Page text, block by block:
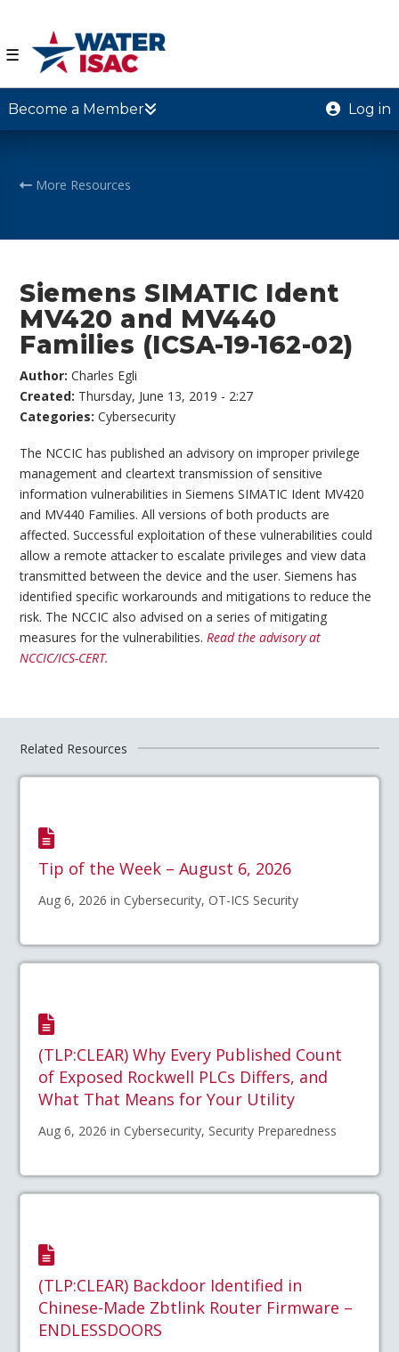
☰
Become a Member Log in
More Resources
Siemens SIMATIC Ident
MV420 and MV440
Families (ICSA-19-162-02)
Author:Charles Egli
Created: Thursday, June 13, 2019 - 2:27
Categories:Cybersecurity
The NCCIC has published an advisory on improper privilege
management and cleartext transmission of sensitive
information vulnerabilities in Siemens SIMATIC Ident MV420
and MV440 Families. All versions of both products are
affected. Successful exploitation of these vulnerabilities could
allow a remote attacker to escalate privileges and view data
transmitted between the device and the user. Siemens has
identified specific workarounds and mitigations to reduce the
risk. The NCCIC also advised on a series of mitigating
measures for the vulnerabilities.Read the advisory at
NCCIC/ICS-CERT.
Related Resources
Tip of the Week – August 6, 2026
Aug 6, 2026 in Cybersecurity, OT-ICS Security
(TLP:CLEAR) Why Every Published Count
of Exposed Rockwell PLCs Differs, and
What That Means for Your Utility
Aug 6, 2026 in Cybersecurity, Security Preparedness
(TLP:CLEAR) Backdoor Identified in
Chinese-Made Zbtlink Router Firmware –
ENDLESSDOORS